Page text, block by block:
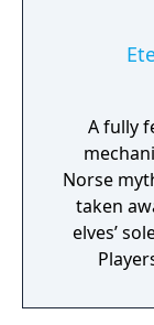
A fully
Norse
taken
elves’
a young